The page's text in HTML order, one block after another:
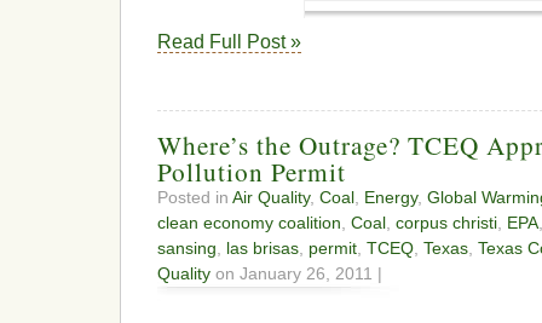
Read Full Post »
Where’s the Outrage? TCEQ
Pollution Permit
Posted in Air Quality, Coal Energy, Global
clean economy coalition Coal corpus christi EPA
sansing
las brisas permit TCEQ Texas Texas
Quality on January 26, 2011 |